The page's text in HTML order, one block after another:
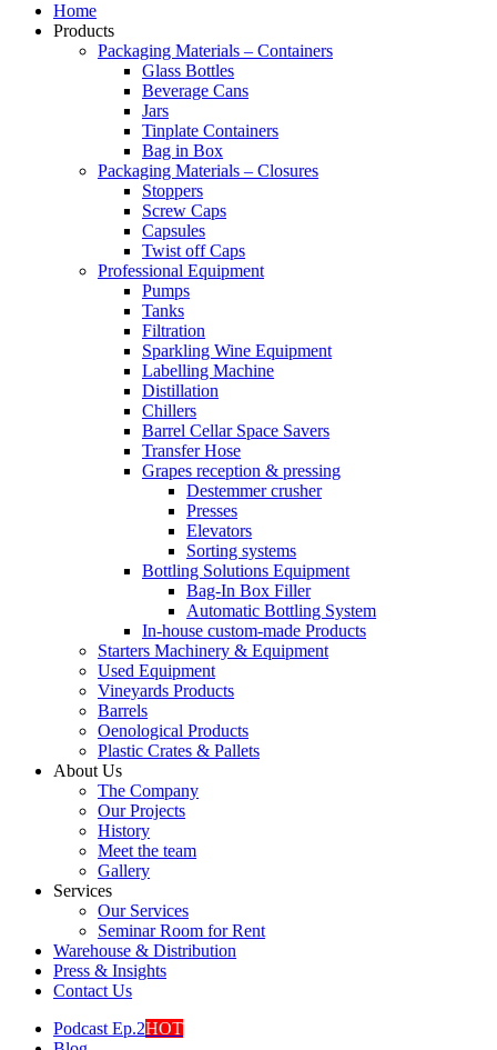
Home
Products
Packaging Materials – Containers
Glass Bottles
Beverage Cans
Jars
Tinplate Containers
Bag in Box
Packaging Materials – Closures
Stoppers
Screw Caps
Capsules
Twist off Caps
Professional Equipment
Pumps
Tanks
Filtration
Sparkling Wine Equipment
Labelling Machine
Distillation
Chillers
Barrel Cellar Space Savers
Transfer Hose
Grapes reception & pressing
Destemmer crusher
Presses
Elevators
Sorting systems
Bottling Solutions Equipment
Bag-In Box Filler
Automatic Bottling System
In-house custom-made Products
Starters Machinery & Equipment
Used Equipment
Vineyards Products
Barrels
Oenological Products
Plastic Crates & Pallets
About Us
The Company
Our Projects
History
Meet the team
Gallery
Services
Our Services
Seminar Room for Rent
Warehouse & Distribution
Press & Insights
Contact Us
Podcast Ep.2HOT